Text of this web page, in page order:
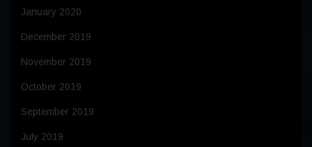
January 2020
December 2019
November 2019
October 2019
September 2019
July 2019